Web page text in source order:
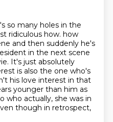
so many holes in the
ridiculous how. how
and then suddenly he's
in the next scene
It's just absolutely
is also the one who's
his love interest in that
younger than him as
who actually, she was in
though in retrospect,